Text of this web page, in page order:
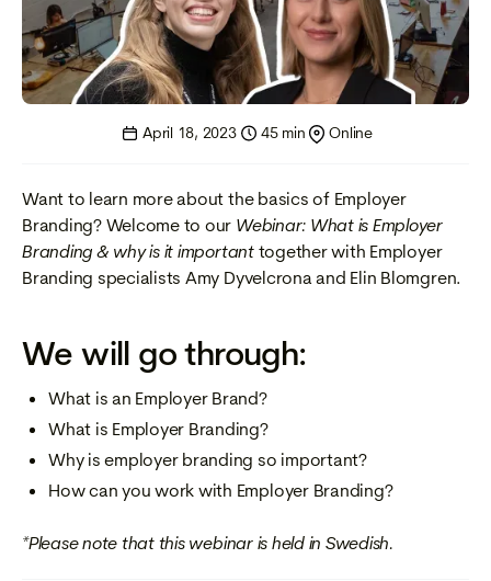
April 18, 2023 45 min Online
Want to learn more about the basics of Employer
Branding? Welcome to our Webinar: What is Employer
Branding & why is it importanttogether with Employer
Branding specialists Amy Dyvelcrona and Elin Blomgren.
We will go through:
What is an Employer Brand?
What is Employer Branding?
Why is employer branding so important?
How can you work with Employer Branding?
*Please note that this webinar is held in Swedish.